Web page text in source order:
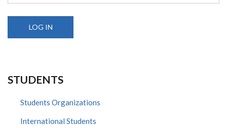
STUDENTS
Students Organizations
International Students